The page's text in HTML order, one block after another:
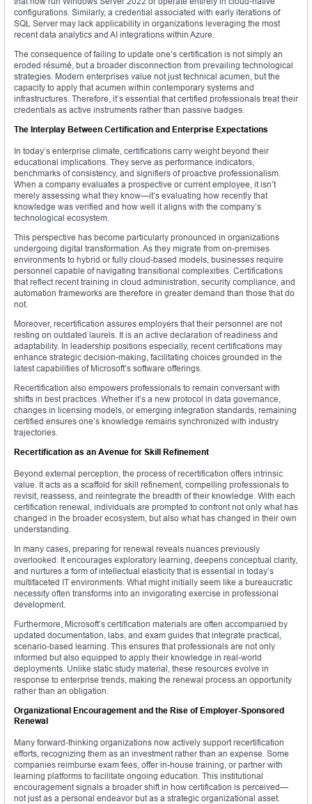
configurations. Similarly, a credential associated with early iterations of
SQL Server may lack applicability in organizations leveraging the most
recent data analytics and AI integrations within Azure.
The consequence of failing to update one’s certification is not simply an
eroded résumé, but a broader disconnection from prevailing technological
strategies. Modern enterprises value not just technical acumen, but the
capacity to apply that acumen within contemporary systems and
infrastructures. Therefore, it’s essential that certified professionals treat their
credentials as active instruments rather than passive badges.
The Interplay Between Certification and Enterprise Expectations
In today’s enterprise climate, certifications carry weight beyond their
educational implications. They serve as performance indicators,
benchmarks of consistency, and signifiers of proactive professionalism.
When a company evaluates a prospective or current employee, it isn’t
merely assessing what they know—it’s evaluating how recently that
knowledge was verified and how well it aligns with the company’s
technological ecosystem.
This perspective has become particularly pronounced in organizations
undergoing digital transformation. As they migrate from on-premises
environments to hybrid or fully cloud-based models, businesses require
personnel capable of navigating transitional complexities. Certifications
that reflect recent training in cloud administration, security compliance, and
automation frameworks are therefore in greater demand than those that do
not.
Moreover, recertification assures employers that their personnel are not
resting on outdated laurels. It is an active declaration of readiness and
adaptability. In leadership positions especially, recent certifications may
enhance strategic decision-making, facilitating choices grounded in the
latest capabilities of Microsoft’s software offerings.
Recertification also empowers professionals to remain conversant with
shifts in best practices. Whether it’s a new protocol in data governance,
changes in licensing models, or emerging integration standards, remaining
certified ensures one’s knowledge remains synchronized with industry
trajectories.
Recertification as an Avenue for Skill Refinement
Beyond external perception, the process of recertification offers intrinsic
value. It acts as a scaffold for skill refinement, compelling professionals to
revisit, reassess, and reintegrate the breadth of their knowledge. With each
certification renewal, individuals are prompted to confront not only what has
changed in the broader ecosystem, but also what has changed in their own
understanding.
In many cases, preparing for renewal reveals nuances previously
overlooked. It encourages exploratory learning, deepens conceptual clarity,
and nurtures a form of intellectual elasticity that is essential in today’s
multifaceted IT environments. What might initially seem like a bureaucratic
necessity often transforms into an invigorating exercise in professional
development.
Furthermore, Microsoft’s certification materials are often accompanied by
updated documentation, labs, and exam guides that integrate practical,
scenario-based learning. This ensures that professionals are not only
informed but also equipped to apply their knowledge in real-world
deployments. Unlike static study material, these resources evolve in
response to enterprise trends, making the renewal process an opportunity
rather than an obligation.
Organizational Encouragement and the Rise of Employer-Sponsored
Renewal
Many forward-thinking organizations now actively support recertification
efforts, recognizing them as an investment rather than an expense. Some
companies reimburse exam fees, offer in-house training, or partner with
learning platforms to facilitate ongoing education. This institutional
encouragement signals a broader shift in how certification is perceived—
not just as a personal endeavor but as a strategic organizational asset.